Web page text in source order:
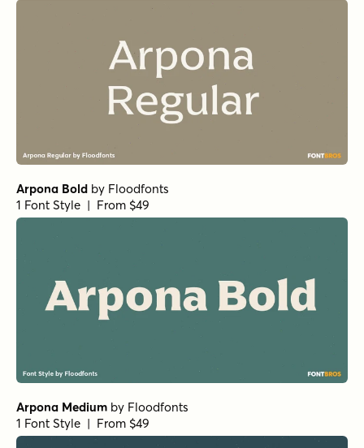
Arpona Bold by Floodfonts
1 Font Style | From $49
Arpona Medium by Floodfonts
1 Font Style | From $49